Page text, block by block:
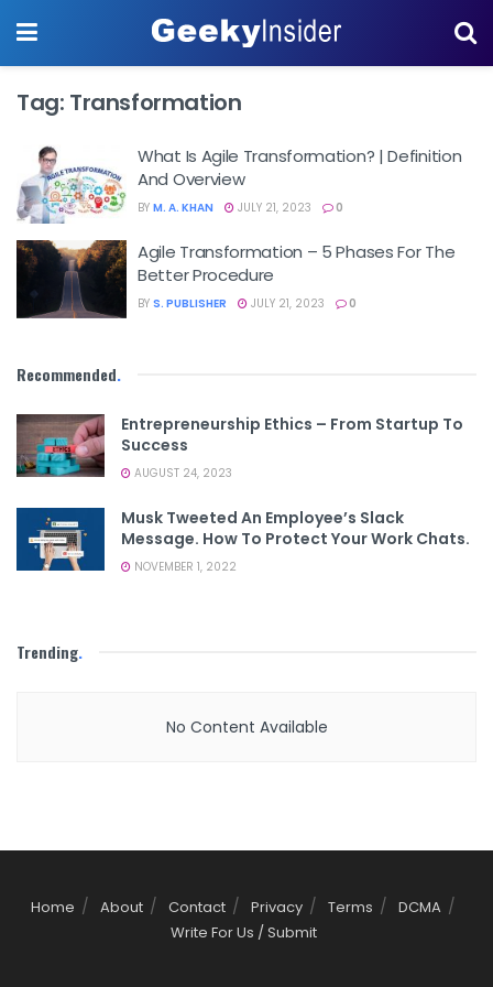
Tag: Transformation
What Is Agile Transformation? | Definition
And Overview
BY M. A. KHAN JULY 21, 2023 0
Agile Transformation – 5 Phases For The
Better Procedure
BY S. PUBLISHER JULY 21, 2023 0
Recommended.
Entrepreneurship Ethics – From Startup To
Success
AUGUST 24, 2023
Musk Tweeted An Employee’s Slack
Message. How To Protect Your Work Chats.
NOVEMBER 1, 2022
Trending.
No Content Available
Home About Contact Privacy Terms
DCMA
Write For Us / Submit